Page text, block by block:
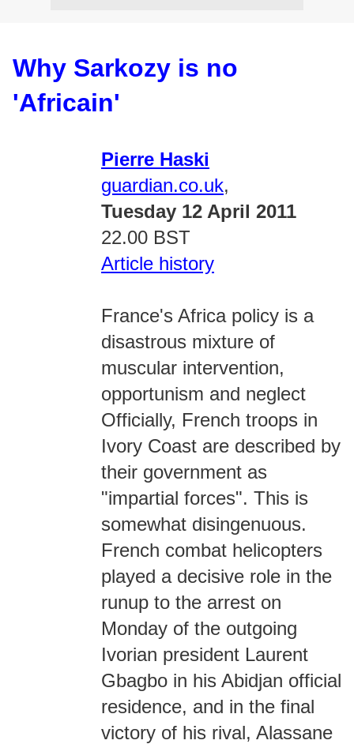
Why Sarkozy is no
'Africain'
Pierre Haski
guardian.co.uk,
Tuesday 12 April 2011
22.00 BST
Article history
France's Africa policy is a
disastrous mixture of
muscular intervention,
opportunism and neglect
Officially, French troops in
Ivory Coast are described by
their government as
"impartial forces". This is
somewhat disingenuous.
French combat helicopters
played a decisive role in the
runup to the arrest on
Monday of the outgoing
Ivorian president Laurent
Gbagbo in his Abidjan official
residence, and in the final
victory of his rival, Alassane